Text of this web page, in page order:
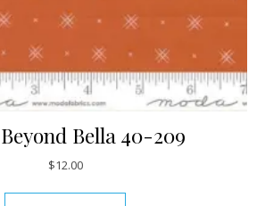
Bella 40-209
$12.00